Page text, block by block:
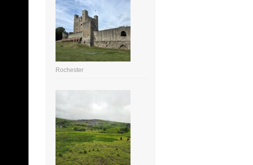
Rochester